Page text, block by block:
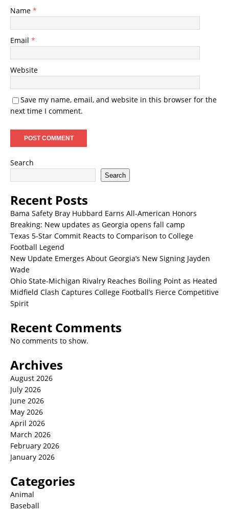
Name *
Email *
Website
Save my name, email, and website in this browser for the
next time I comment.
Search
Search
Recent Posts
Bama Safety Bray Hubbard Earns All-American Honors
Breaking: New updates as Georgia opens fall camp
Texas 5-Star Commit Reacts to Comparison to College
Football Legend
New Update Emerges About Georgia’s New Signing Jayden
Wade
Ohio State-Michigan Rivalry Reaches Boiling Point as Heated
Midfield Clash Captures College Football’s Fierce Competitive
Spirit
Recent Comments
No comments to show.
Archives
August 2026
July 2026
June 2026
May 2026
April 2026
March 2026
February 2026
January 2026
Categories
Animal
Baseball